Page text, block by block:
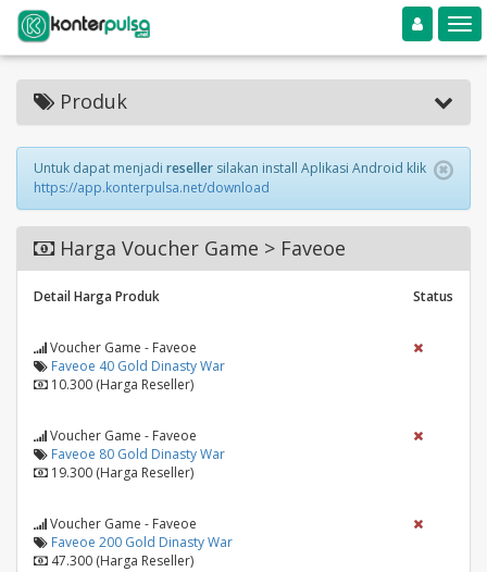
Toggle navigation
Produk
Untuk dapat menjadi reseller silakan install Aplikasi Android klik
https://app.konterpulsa.net/download
Harga Voucher Game > Faveoe
Detail Harga Produk Status
Voucher Game - Faveoe
Faveoe 40 Gold Dinasty War
10.300 (Harga Reseller)
Voucher Game - Faveoe
Faveoe 80 Gold Dinasty War
19.300 (Harga Reseller)
Voucher Game - Faveoe
Faveoe 200 Gold Dinasty War
47.300 (Harga Reseller)